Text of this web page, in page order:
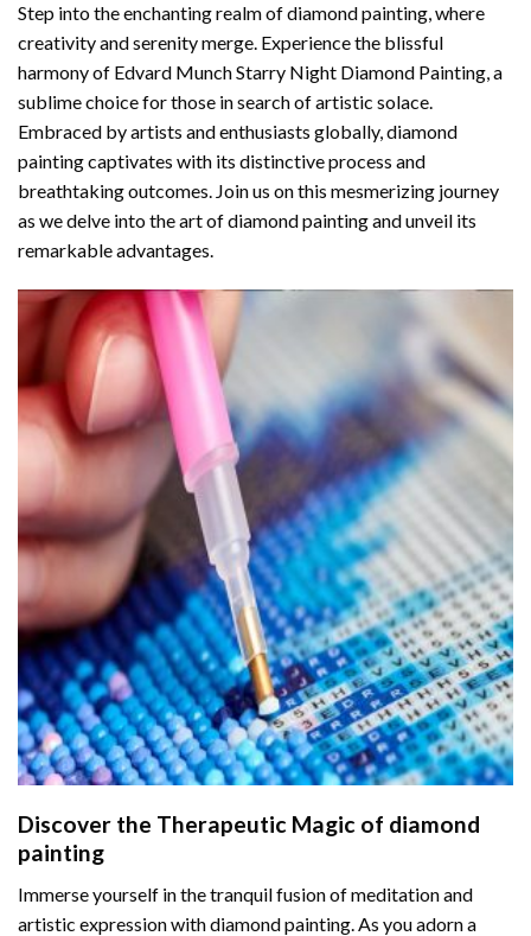
Step into the enchanting realm of diamond painting, where
creativity and serenity merge. Experience the blissful
harmony of Edvard Munch Starry Night Diamond Painting, a
sublime choice for those in search of artistic solace.
Embraced by artists and enthusiasts globally,diamond
paintingcaptivates with its distinctive process and
breathtaking outcomes. Join us on this mesmerizing journey
as we delve into the art of diamond painting and unveil its
remarkable advantages.
Discover the Therapeutic Magic of diamond
painting
Immerse yourself in the tranquil fusion of meditation and
artistic expression with diamond painting. As you adorn a